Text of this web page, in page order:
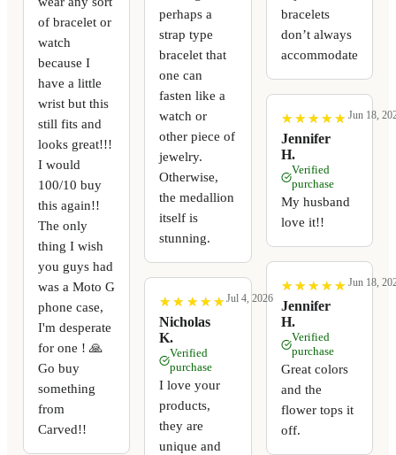
of bracelet or
watch
because I
have a little
wrist but this
still fits and
looks great!!!
I would
100/10 buy
this again!!
The only
thing I wish
you guys had
was a Moto G
phone case,
I'm desperate
for one ! 🙏
Go buy
something
from
Carved!!
perhaps a
strap type
bracelet that
one can
fasten like a
watch or
other piece of
jewelry.
Otherwise,
the medallion
itself is
stunning.
★
★ ★
★ ★
★ ★
★ ★
★
Nicholas
K.
Jul 4, 2026
Verified
purchase
I love your
products,
they are
unique and
bracelets
don’t always
accommodate
★
★ ★
★ ★
★ ★
★ ★
★
Jennifer
H.
Jun 18,
Verified
purchase
My husband
love it!!
★
★ ★
★ ★
★ ★
★ ★
★
Jennifer
H.
Jun 18,
Verified
purchase
Great colors
and the
flower tops it
off.